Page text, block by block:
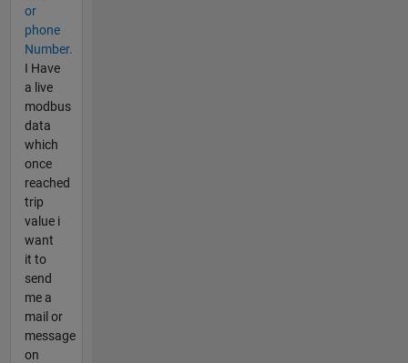
or
phone
Number.
I Have
a live
modbus
data
which
once
reached
trip
value i
want
it to
send
me a
mail or
message
on